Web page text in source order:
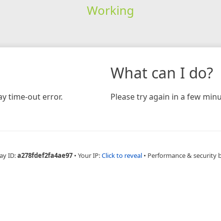
Working
time-out error.
What can I do?
Please try again in a few
ID:a278fdef2fa4ae97 • Your IP:Click to reveal • Performance & security